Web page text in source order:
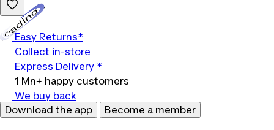
Easy Returns*
Collect in-store
Express Delivery *
1 Mn+ happy customers
We buy back
Download the app
Become a member